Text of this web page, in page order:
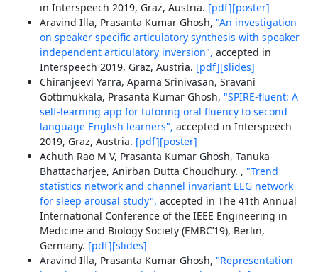
in Interspeech 2019, Graz, Austria. [pdf][poster]
Aravind Illa, Prasanta Kumar Ghosh, "An investigation
on speaker specific articulatory synthesis with speaker
independent articulatory inversion", accepted in
Interspeech 2019, Graz, Austria. [pdf][slides]
Chiranjeevi Yarra, Aparna Srinivasan, Sravani
Gottimukkala, Prasanta Kumar Ghosh, "SPIRE-fluent: A
self-learning app for tutoring oral fluency to second
language English learners", accepted in Interspeech
2019, Graz, Austria. [pdf][poster]
Achuth Rao M V, Prasanta Kumar Ghosh, Tanuka
Bhattacharjee, Anirban Dutta Choudhury. , "Trend
statistics network and channel invariant EEG network
for sleep arousal study", accepted in The 41th Annual
International Conference of the IEEE Engineering in
Medicine and Biology Society (EMBC’19), Berlin,
Germany. [pdf][slides]
Aravind Illa, Prasanta Kumar Ghosh, "Representation